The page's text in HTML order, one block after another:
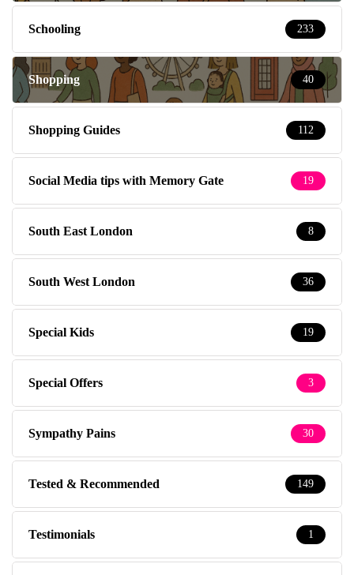
Schooling 233
Shopping 40
Shopping Guides 112
Social Media tips with Memory Gate 19
South East London 8
South West London 36
Special Kids 19
Special Offers 3
Sympathy Pains 30
Tested & Recommended 149
Testimonials 1